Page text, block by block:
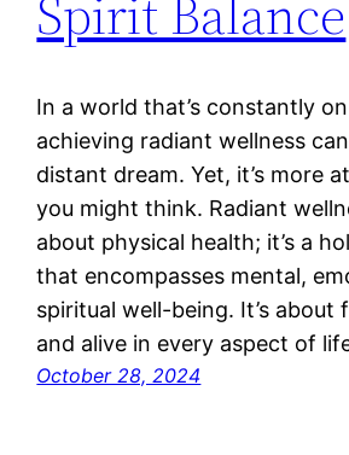
In a world that’s constantly
achieving radiant wellness
distant dream. Yet, it’s more
you might think. Radiant
about physical health; it’s a
that encompasses mental,
spiritual well-being. It’s about
and alive in every aspect of
October 28, 2024